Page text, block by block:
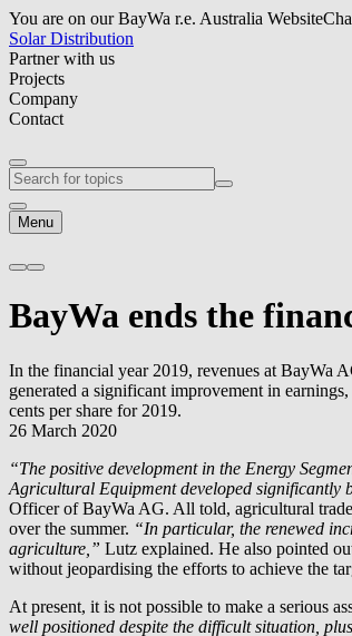
You are on our BayWa r.e. Australia Website
Solar Distribution
Partner with us
Projects
Company
Contact
Menu
BayWa ends the
In the financial year 2019, revenues at BayWa
generated a significant improvement in
cents per share for 2019.
26 March 2020
“The positive development in the Energy
Agricultural Equipment developed significantly
Officer of BayWa AG. All told, agricultural
over the summer. “In particular, the renewed
agriculture,” Lutz explained. He also pointed
without jeopardising the efforts to achieve the
At present, it is not possible to make a serious
well positioned despite the difficult situation,